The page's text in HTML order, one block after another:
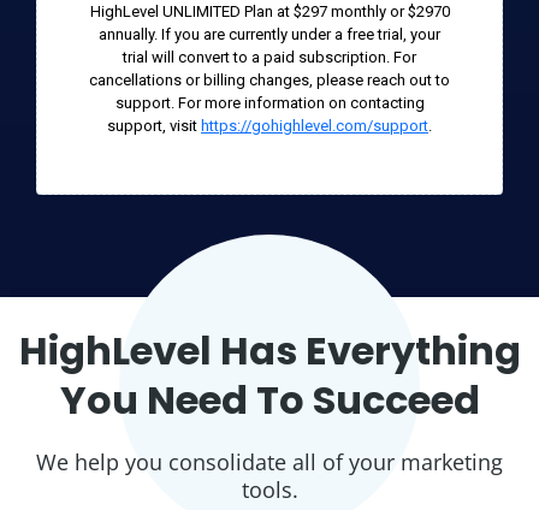
HighLevel UNLIMITED Plan at $297 monthly or $2970
annually. If you are currently under a free trial, your
trial will convert to a paid subscription. For
cancellations or billing changes, please reach out to
support. For more information on contacting
support, visit https://gohighlevel.com/support
HighLevel Has Everything
You Need To Succeed
We help you consolidate all of your marketing
tools.